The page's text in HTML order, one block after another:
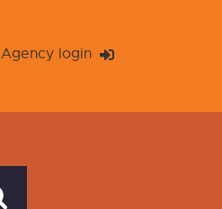
Agency login